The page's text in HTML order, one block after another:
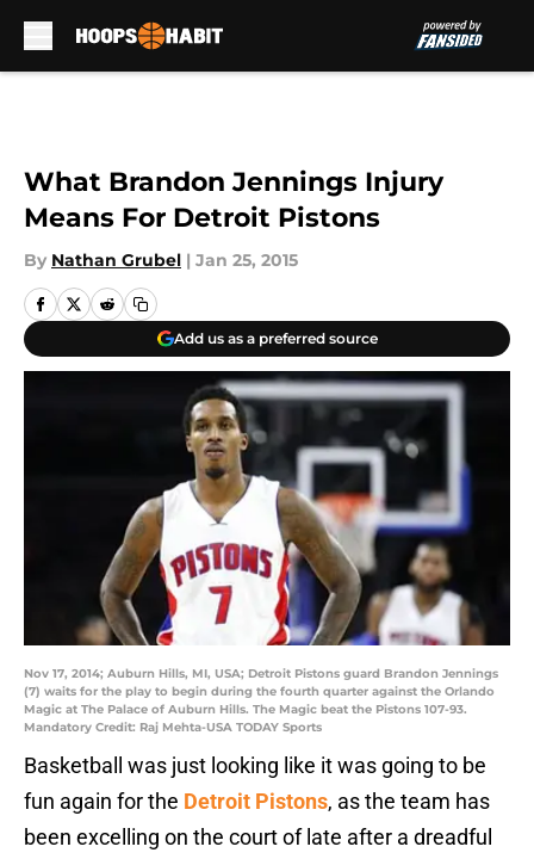
What Brandon Jennings Injury
Means For Detroit Pistons
By Nathan Grubel | Jan 25, 2015
Add us as a preferred source
Nov 17, 2014; Auburn Hills, MI, USA; Detroit Pistons guard Brandon Jennings
(7) waits for the play to begin during the fourth quarter against the Orlando
Magic at The Palace of Auburn Hills. The Magic beat the Pistons 107-93.
Mandatory Credit: Raj Mehta-USA TODAY Sports
Basketball was just looking like it was going to be
fun again for the Detroit Pistons, as the team has
been excelling on the court of late after a dreadful